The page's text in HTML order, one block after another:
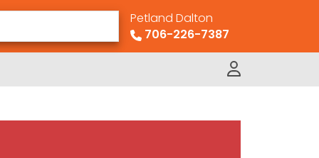
Petland Dalton
706-226-7387